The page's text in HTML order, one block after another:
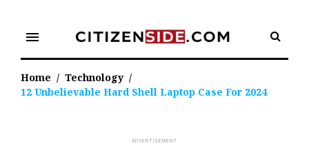
content
menu
Home / Technology /
12 Unbelievable Hard Shell Laptop Case For 2024